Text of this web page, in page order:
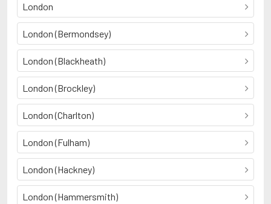
London
London (Bermondsey)
London (Blackheath)
London (Brockley)
London (Charlton)
London (Fulham)
London (Hackney)
London (Hammersmith)